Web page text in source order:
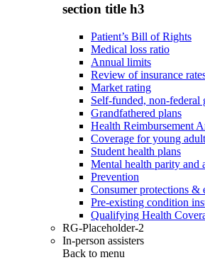
section title h3
Patient’s Bill of Rights
Medical loss ratio
Annual limits
Review of insurance
Market rating
Self-funded, non-federal
Grandfathered plans
Health Reimbursement
Coverage for young
Student health plans
Mental health parity and
Prevention
Consumer protections &
Pre-existing condition
Qualifying Health
RG-Placeholder-2
In-person assisters
Back to menu